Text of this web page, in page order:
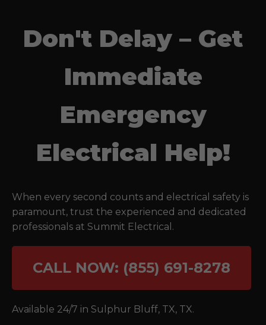
Don't Delay – Get
Immediate
Emergency
Electrical Help!
When every second counts and electrical safety is
paramount, trust the experienced and dedicated
professionals at Summit Electrical.
CALL NOW: (855) 691-8278
Available 24/7 in Sulphur Bluff, TX, TX.